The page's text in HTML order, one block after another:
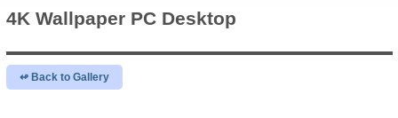
4K Wallpaper PC Desktop
↫ Back to Gallery